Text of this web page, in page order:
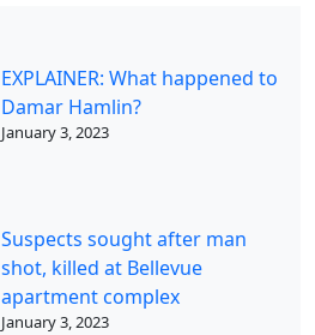
EXPLAINER: What happened to
Damar Hamlin?
January 3, 2023
Suspects sought after man
shot, killed at Bellevue
apartment complex
January 3, 2023